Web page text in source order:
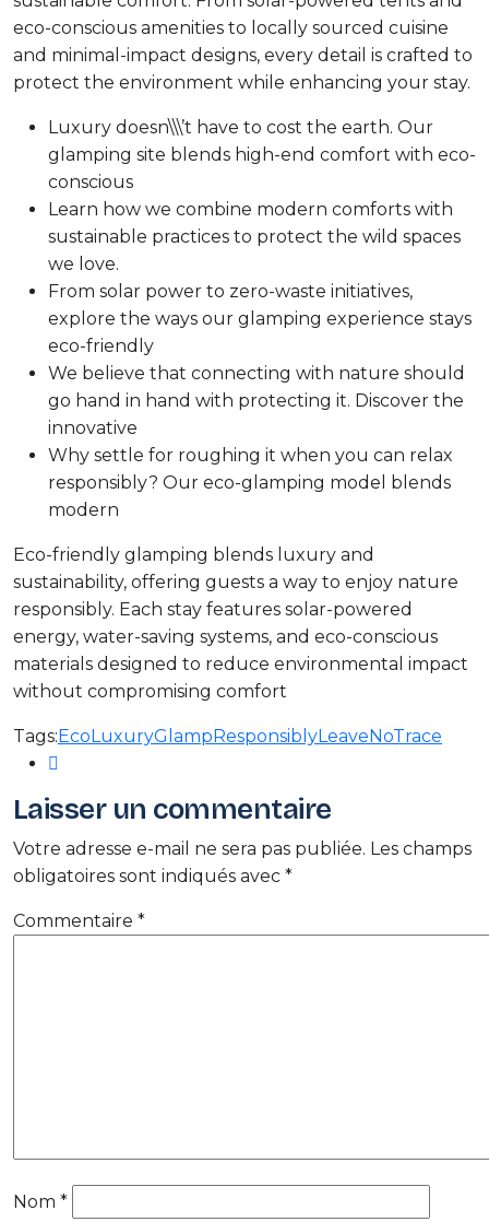
eco-conscious amenities to locally sourced cuisine
and minimal-impact designs, every detail is crafted to
protect the environment while enhancing your stay.
Luxury doesn\\\’t have to cost the earth. Our
glamping site blends high-end comfort with eco-
conscious
Learn how we combine modern comforts with
sustainable practices to protect the wild spaces
we love.
From solar power to zero-waste initiatives,
explore the ways our glamping experience stays
eco-friendly
We believe that connecting with nature should
go hand in hand with protecting it. Discover the
innovative
Why settle for roughing it when you can relax
responsibly? Our eco-glamping model blends
modern
Eco-friendly glamping blends luxury and
sustainability, offering guests a way to enjoy nature
responsibly. Each stay features solar-powered
energy, water-saving systems, and eco-conscious
materials designed to reduce environmental impact
without compromising comfort
Tags:EcoLuxuryGlampResponsiblyLeaveNoTrace
Laisser un commentaire
Votre adresse e-mail ne sera pas publiée. Les champs
obligatoires sont indiqués avec *
Commentaire *
Nom *